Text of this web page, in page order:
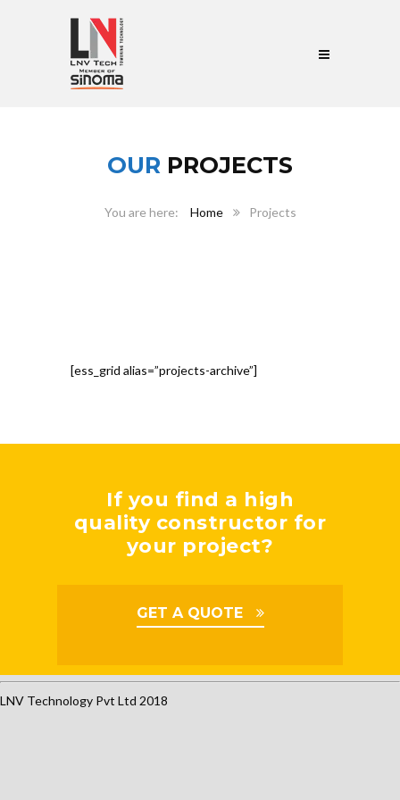
OUR PROJECTS
Home Projects
[ess_grid alias=”projects-archive”]
If you find a high
quality constructor for
your project?
GET A QUOTE
LNV Technology Pvt Ltd 2018